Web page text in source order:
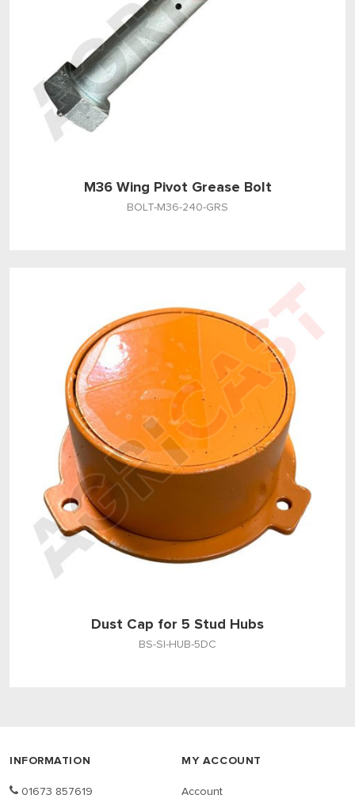
M36 Wing Pivot Grease Bolt
BOLT-M36-240-GRS
Dust Cap for 5 Stud Hubs
BS-SI-HUB-5DC
INFORMATION
01673 857619
MY ACCOUNT
Account